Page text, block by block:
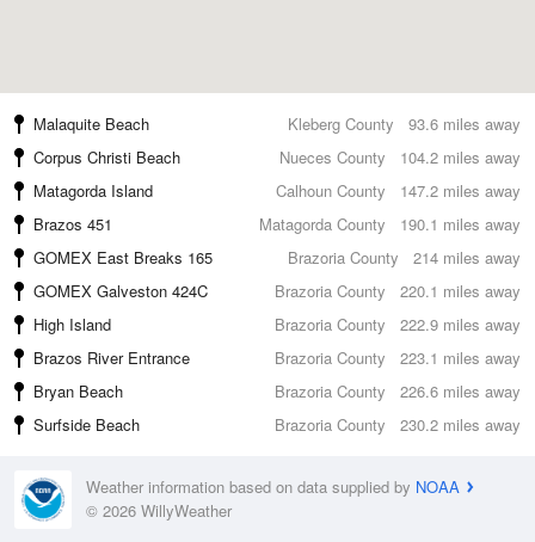
93.6 miles away
Malaquite Beach
Kleberg County
104.2 miles away
Corpus Christi Beach
Nueces County
147.2 miles away
Matagorda Island
Calhoun County
190.1 miles away
Brazos 451
Matagorda County
214 miles away
GOMEX East Breaks 165
Brazoria County
220.1 miles away
GOMEX Galveston 424C
Brazoria County
222.9 miles away
High Island
Brazoria County
223.1 miles away
Brazos River Entrance
Brazoria County
226.6 miles away
Bryan Beach
Brazoria County
230.2 miles away
Surfside Beach Brazoria County
Weather information based on data supplied by NOAA
© 2026 WillyWeather